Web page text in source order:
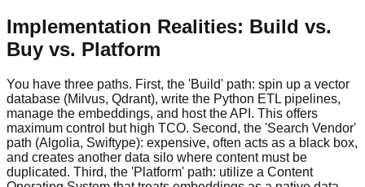
Implementation Realities: Build vs.
Buy vs. Platform
You have three paths. First, the 'Build' path: spin up a vector
database (Milvus, Qdrant), write the Python ETL pipelines,
manage the embeddings, and host the API. This offers
maximum control but high TCO. Second, the 'Search Vendor'
path (Algolia, Swiftype): expensive, often acts as a black box,
and creates another data silo where content must be
duplicated. Third, the 'Platform' path: utilize a Content